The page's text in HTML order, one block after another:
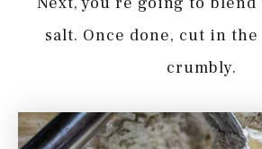
salt. Once done, cut in
crumbly.